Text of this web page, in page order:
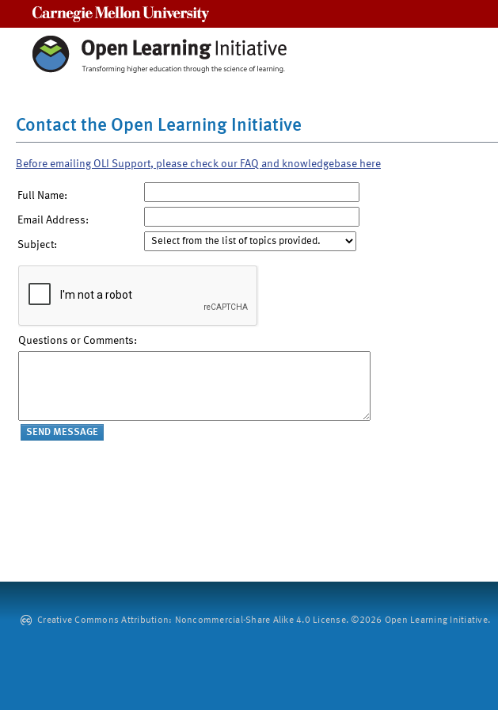
Contact the Open Learning Initiative
Before emailing OLI Support, please check our FAQ and knowledgebase here
Full Name:
Email Address:
Subject:
Questions or Comments:
Creative Commons Attribution: Noncommercial-Share Alike 4.0 License. ©2026 Open Learning Initiative.